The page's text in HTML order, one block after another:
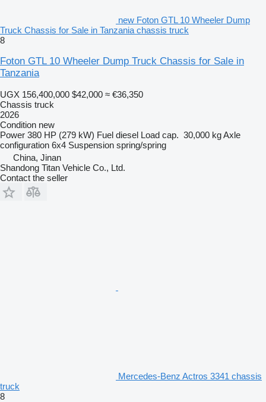
new Foton GTL 10 Wheeler Dump
Truck Chassis for Sale in Tanzania chassis truck
8
Foton GTL 10 Wheeler Dump Truck Chassis for Sale in
Tanzania
UGX 156,400,000 $42,000 ≈ €36,350
Chassis truck
2026
Condition new
Power 380 HP (279 kW) Fuel diesel Load cap. 30,000 kgAxle
configuration 6x4 Suspension spring/spring
China, Jinan
Shandong Titan Vehicle Co., Ltd.
Contact the seller
Mercedes-Benz Actros 3341 chassis
truck
8